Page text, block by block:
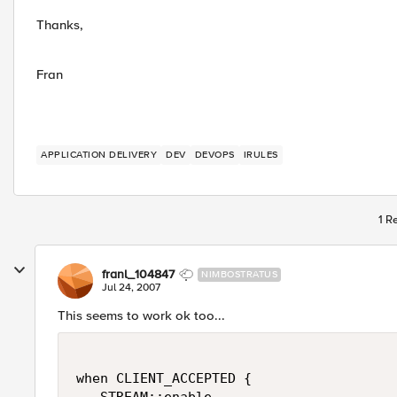
Thanks,
Fran
APPLICATION DELIVERY DEV DEVOPS IRULES
1
franl_104847 NIMBOSTRATUS
Jul 24, 2007
This seems to work ok too...
when CLIENT_ACCEPTED {